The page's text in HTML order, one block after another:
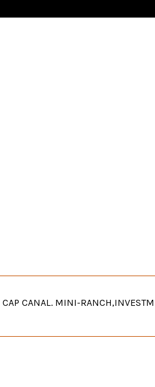
CAP CANAL. MINI-